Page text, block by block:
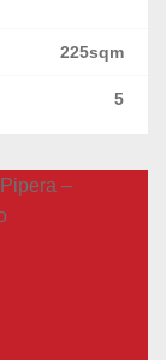
225sqm
5